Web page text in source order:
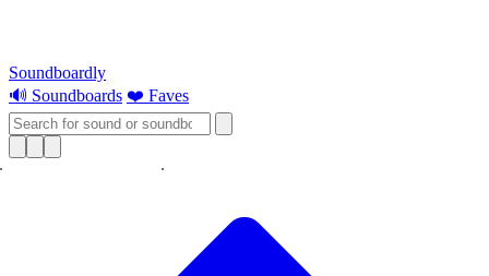
Soundboardly
🔊 Soundboards ❤️ Faves